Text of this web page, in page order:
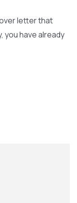
letter that
you have already